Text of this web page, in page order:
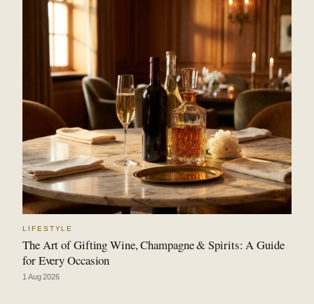
LIFESTYLE
The Art of Gifting Wine, Champagne & Spirits: A Guide
for Every Occasion
1 Aug 2026